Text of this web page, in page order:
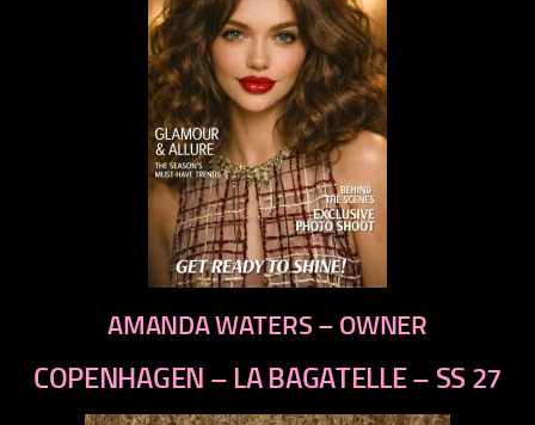
AMANDA WATERS – OWNER
COPENHAGEN – LA BAGATELLE – SS 27